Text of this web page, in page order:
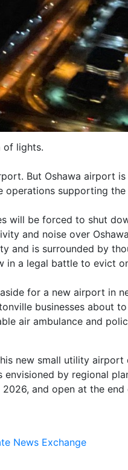
of lights.
But Oshawa airport
operations supporting
will be forced to shut
and noise over
and is surrounded by
in a legal battle to evict
for a new airport in
businesses about
air ambulance and
new small utility airport
by regional
and open at the
News Exchange